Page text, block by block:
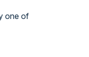
one of